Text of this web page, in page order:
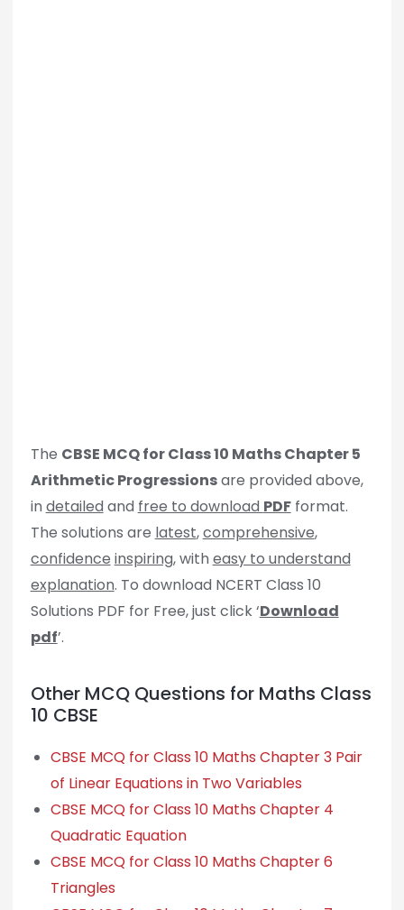
The CBSE MCQ for Class 10 Maths Chapter 5
Arithmetic Progressionsare provided above,
in detailed and free to download PDFformat.
The solutions are latest,comprehensive,
confidence inspiring, with easy to understand
explanation. To download NCERT Class 10
Solutions PDF for Free, just click ‘Download
pdf’.
Other MCQ Questions for Maths Class
10 CBSE
CBSE MCQ for Class 10 Maths Chapter 3 Pair
of Linear Equations in Two Variables
CBSE MCQ for Class 10 Maths Chapter 4
Quadratic Equation
CBSE MCQ for Class 10 Maths Chapter 6
Triangles